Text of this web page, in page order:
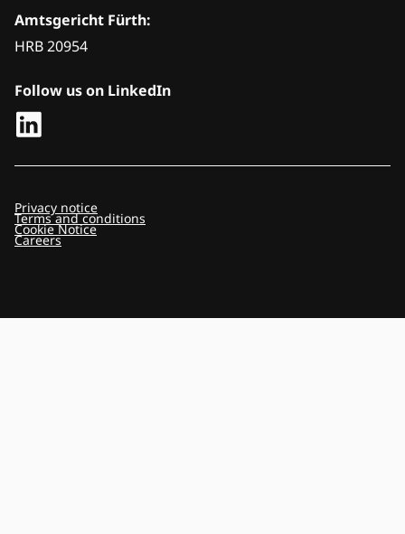
Amtsgericht Fürth:
HRB 20954
Follow us on LinkedIn
Privacy notice
Terms and conditions
Cookie Notice
Careers